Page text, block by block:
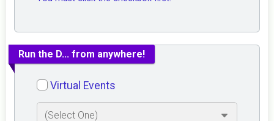
Run the D... from anywhere!
Virtual Events